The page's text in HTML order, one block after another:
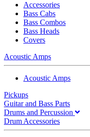
Accessories
Bass Cabs
Bass Combos
Bass Heads
Covers
Acoustic Amps
Acoustic Amps
Pickups
Guitar and Bass Parts
Drums and Percussion
Drum Accessories